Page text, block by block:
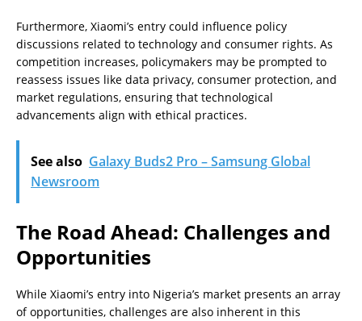
Furthermore, Xiaomi’s entry could influence policy
discussions related to technology and consumer rights. As
competition increases, policymakers may be prompted to
reassess issues like data privacy, consumer protection, and
market regulations, ensuring that technological
advancements align with ethical practices.
See also Galaxy Buds2 Pro – Samsung Global
Newsroom
The Road Ahead: Challenges and
Opportunities
While Xiaomi’s entry into Nigeria’s market presents an array
of opportunities, challenges are also inherent in this